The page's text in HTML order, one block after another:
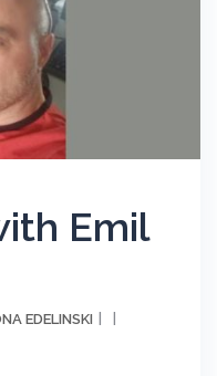
Emil
EDELINSKI